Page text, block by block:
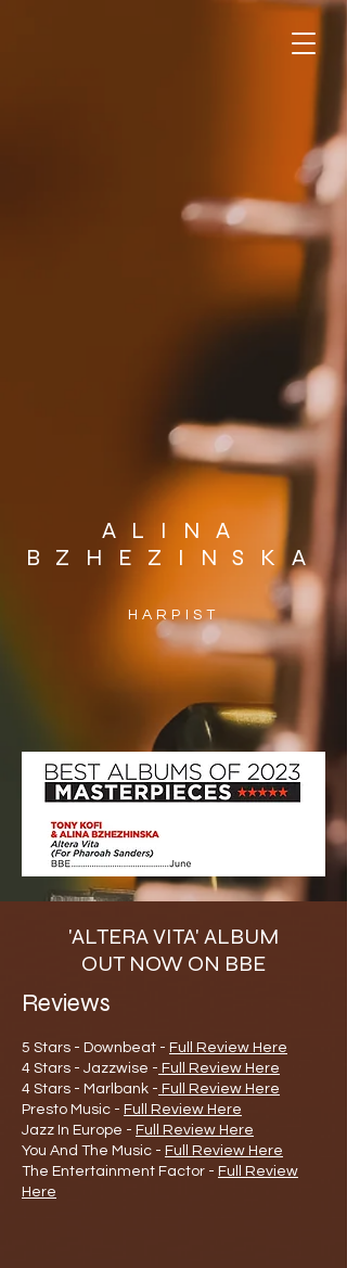
ALINA
BZHEZINSKA
HARPIST
'ALTERA VITA' ALBUM
OUT NOW ON BBE
Reviews
5 Stars - Downbeat - Full Review Here
4 Stars - Jazzwise - Full Review Here
4 Stars - Marlbank - Full Review Here
Presto Music - Full Review Here
Jazz In Europe - Full Review Here
You And The Music - Full Review Here
The Entertainment Factor - Full Review
Here